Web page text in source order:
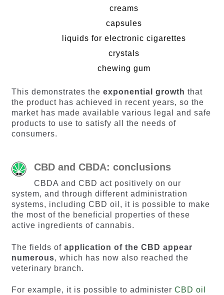
creams
capsules
liquids for electronic cigarettes
crystals
chewing gum
This demonstrates the exponential growth that
the product has achieved in recent years, so the
market has made available various legal and safe
products to use to satisfy all the needs of
consumers.
CBD and CBDA: conclusions
CBDA and CBD act positively on our
system, and through different administration
systems, including CBD oil, it is possible to make
the most of the beneficial properties of these
active ingredients of cannabis.
The fields of application of the CBD appear
numerous, which has now also reached the
veterinary branch.
For example, it is possible to administer CBD oil